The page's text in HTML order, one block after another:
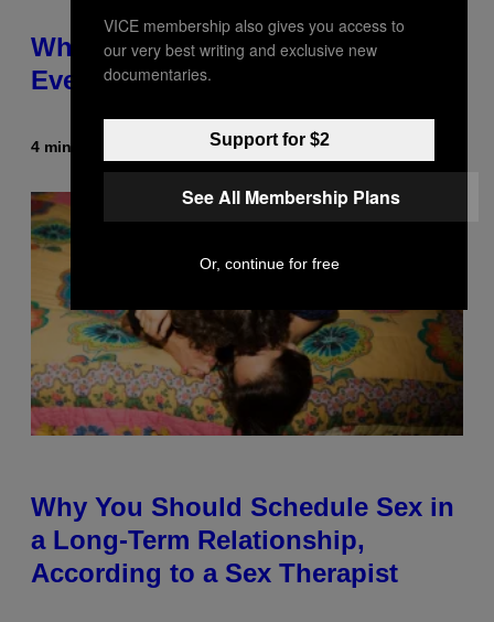
What Is ‘Gym Penis,’ and Is It
Even a Real Thing?
4 minutes ago Ashley Fike
Why You Should Schedule Sex in
a Long-Term Relationship,
According to a Sex Therapist
VICE membership also gives you access to
our very best writing and exclusive new
documentaries.
Support for $2
See All Membership Plans
Or, continue for free